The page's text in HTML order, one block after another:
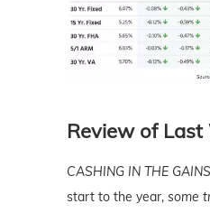
Review of Last
CASHING IN THE
start to the year, some